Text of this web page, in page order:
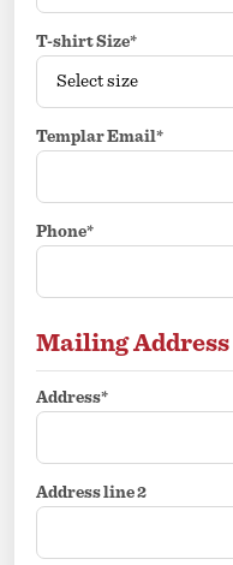
T-shirt Size*
Templar Email*
Phone*
Mailing Address
Address*
Address line 2